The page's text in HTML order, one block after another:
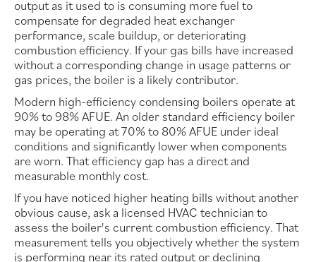
output as it used to is consuming more fuel to
compensate for degraded heat exchanger
performance, scale buildup, or deteriorating
combustion efficiency. If your gas bills have increased
without a corresponding change in usage patterns or
gas prices, the boiler is a likely contributor.
Modern high-efficiency condensing boilers operate at
90% to 98% AFUE. An older standard efficiency boiler
may be operating at 70% to 80% AFUE under ideal
conditions and significantly lower when components
are worn. That efficiency gap has a direct and
measurable monthly cost.
If you have noticed higher heating bills without another
obvious cause, ask a licensed HVAC technician to
assess the boiler's current combustion efficiency. That
measurement tells you objectively whether the system
is performing near its rated output or declining